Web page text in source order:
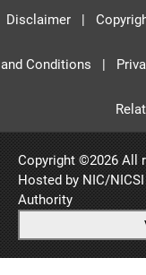
Disclaimer|
and Conditions |
Copyright ©2026 All
Hosted by NIC/
Authority